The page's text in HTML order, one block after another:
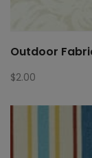
Outdoor
$2.00